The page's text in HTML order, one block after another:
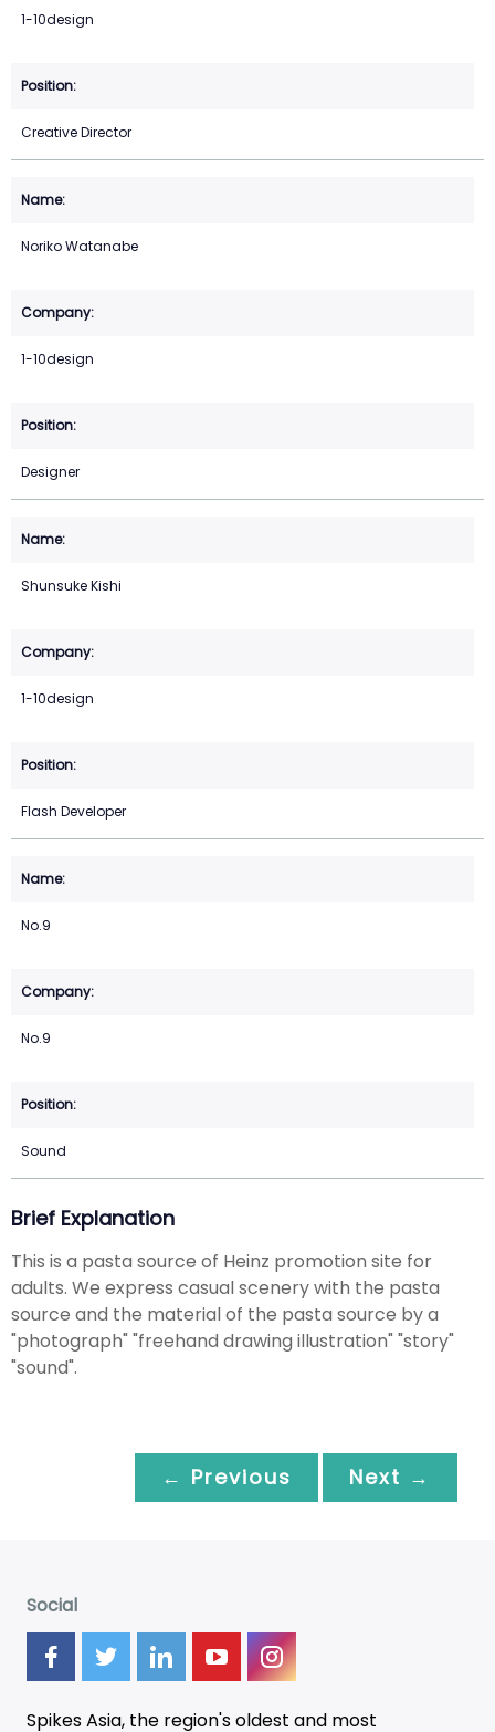
1-10design
Creative Director
Noriko Watanabe
1-10design
Designer
Shunsuke Kishi
1-10design
Flash Developer
No.9
No.9
Sound
Brief Explanation
This is a pasta source of Heinz promotion site for
adults. We express casual scenery with the pasta
source and the material of the pasta source by a
"photograph" "freehand drawing illustration" "story"
"sound".
← Previous Next →
Social
Spikes Asia, the region's oldest and most